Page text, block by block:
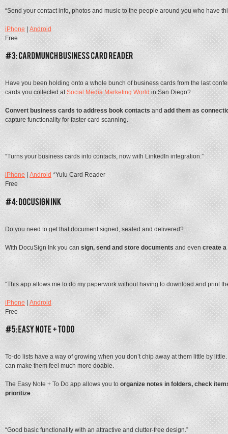
“Send your contact info, photos and music to the people around you who have
iPhone|Android
Free
Have you been holding onto a whole bunch of business cards from the last
cards you collected atSocial Media Marketing Worldin San Diego?
Convert business cards to address book contactsandadd them as
capture functionality for faster card scanning.
“Turns your business cards into contacts, now with LinkedIn integration.”
iPhone|Android*Yulu Card Reader
Free
Do you need to get that document signed, sealed and delivered?
With DocuSign Ink you cansign, send and store documentsand evencreate a
“This app allows me to do my paperwork without having to download and print
iPhone|Android
Free
To-do lists have a way of growing when you don’t chip away at them little by
can make them feel much more doable.
The Easy Note + To Do app allows you toorganize notes in folders, check
prioritize.
“Good basic functionality with an attractive and clutter-free design.”